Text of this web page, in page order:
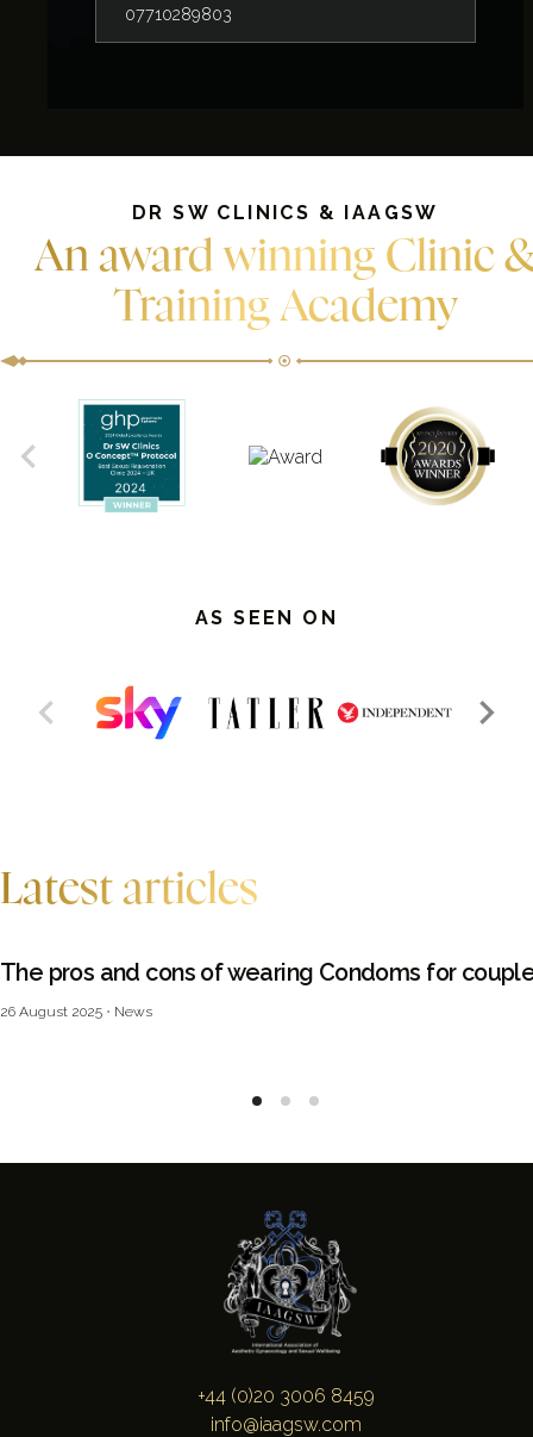
07710289803
DR SW CLINICS & IAAGSW
An award winning Clinic
Training Academy
AS SEEN ON
Latest articles
The pros and cons of wearing Condoms for
26 August 2025 News
+44 (0)20 3006 8459
info@iaagsw.com